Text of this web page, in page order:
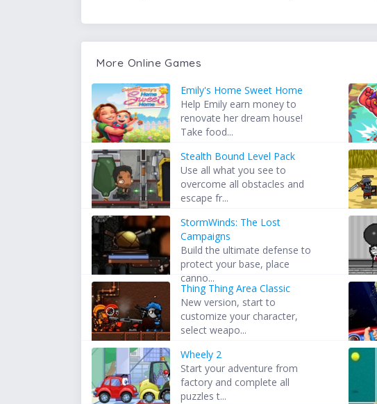
More Online Games
Emily's Home Sweet Home
Help Emily earn money to
renovate her dream house!
Take food...
Stealth Bound Level Pack
Use all what you see to
overcome all obstacles and
escape fr...
StormWinds: The Lost
Campaigns
Build the ultimate defense to
protect your base, place
canno...
Thing Thing Area Classic
New version, start to
customize your character,
select weapo...
Wheely 2
Start your adventure from
factory and complete all
puzzles t...